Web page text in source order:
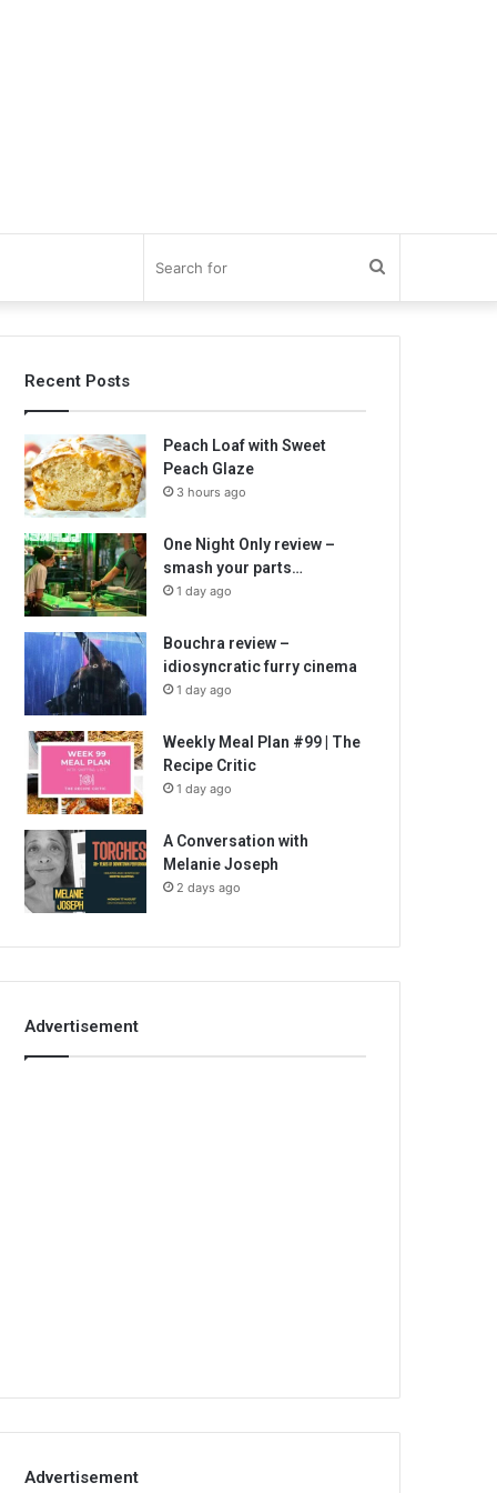
for
Recent Posts
Peach Loaf with Sweet
Peach Glaze
3 hours ago
One Night Only review –
smash your parts…
1 day ago
Bouchra review –
idiosyncratic furry cinema
1 day ago
Weekly Meal Plan #99 | The
Recipe Critic
1 day ago
A Conversation with
Melanie Joseph
2 days ago
Advertisement
Advertisement